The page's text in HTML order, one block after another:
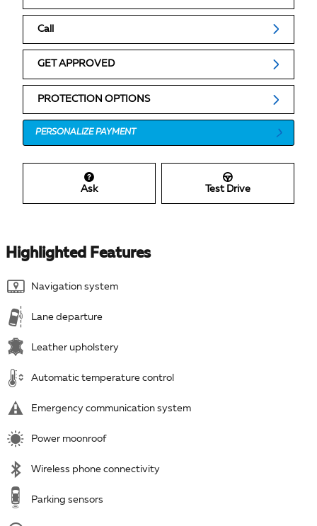
Call
GET APPROVED
PROTECTION OPTIONS
PERSONALIZE PAYMENT
Ask Test Drive
Highlighted Features
Navigation system
Lane departure
Leather upholstery
Automatic temperature control
Emergency communication system
Power moonroof
Wireless phone connectivity
Parking sensors